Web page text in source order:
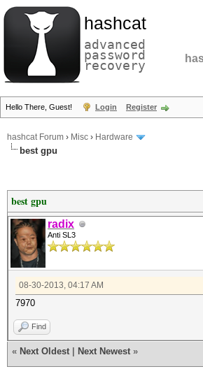
hashcat
advanced
password
recovery
Hello There, Guest! Login Register
hashcat Forum › Misc › Hardware
best gpu
best gpu
radix
Anti SL3
08-30-2013, 04:17 AM
7970
Find
« Next Oldest Next Newest »